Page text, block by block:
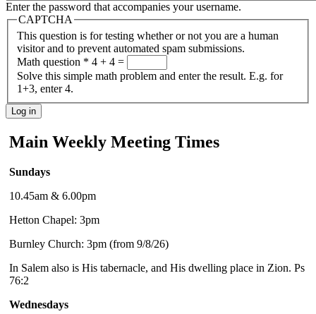
Enter the password that accompanies your username.
CAPTCHA
This question is for testing whether or not you are a human
visitor and to prevent automated spam submissions.
Math question * 4 + 4 =
Solve this simple math problem and enter the result. E.g. for
1+3, enter 4.
Main Weekly Meeting Times
Sundays
10.45am & 6.00pm
Hetton Chapel: 3pm
Burnley Church: 3pm (from 9/8/26)
In Salem also is His tabernacle, and His dwelling place in Zion. Ps
76:2
Wednesdays